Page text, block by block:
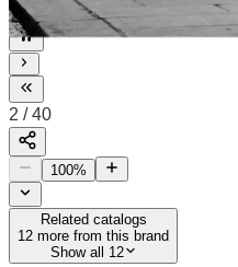
2 /40
100%
Related catalogs
12 more from this brand
Show all 12